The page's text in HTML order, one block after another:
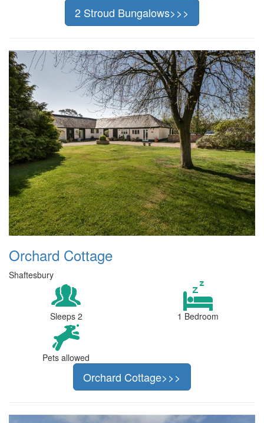
2 Stroud Bungalows>>>
Orchard Cottage
Shaftesbury
Sleeps 2 1 Bedroom
Pets allowed
Orchard Cottage>>>